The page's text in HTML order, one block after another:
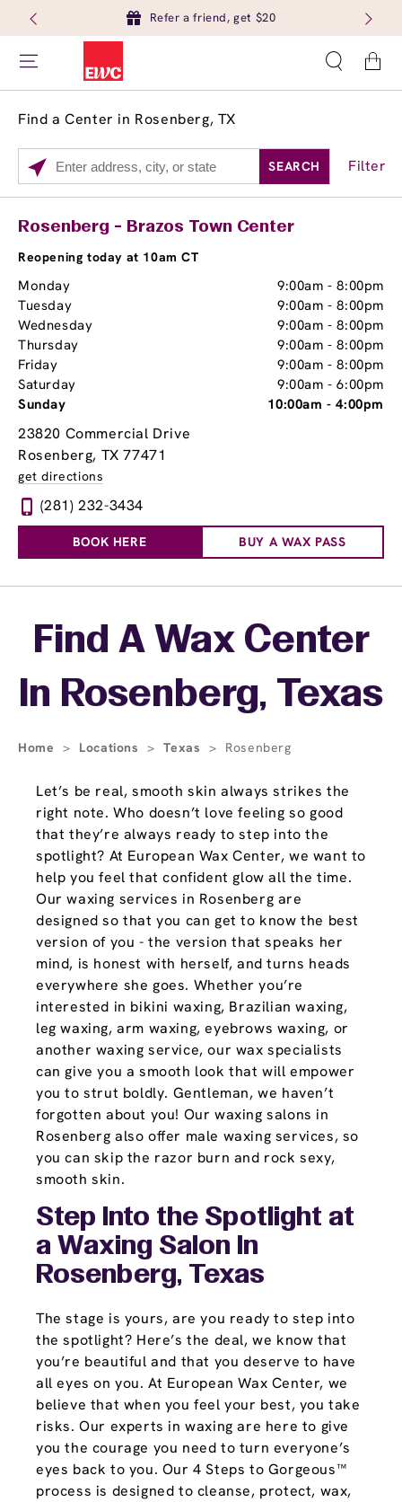
Refer a friend, get $20
Cart
Find a Center in Rosenberg, TX
Please
enter
State,
or
Code
SEARCH Filter
Services
Brow Tint
Rosenberg - Brazos Town Center
Reopening today at 10am CT
Monday 9:00am -8:00pm
Tuesday
9:00am -8:00pm
Wednesday
9:00am -8:00pm
Thursday
9:00am -8:00pm
Friday
9:00am -8:00pm
Saturday
9:00am -6:00pm
Sunday
10:00am -4:00pm
23820 Commercial Drive
Rosenberg, TX 77471
get directions
(281) 232-3434
BOOK HERE BUY A WAX PASS
Skip linkFind A Wax Center
In Rosenberg, Texas
Home > Locations > Texas > Rosenberg
Let’s be real, smooth skin always strikes the
right note. Who doesn’t love feeling so good
that they’re always ready to step into the
spotlight? At European Wax Center, we want to
help you feel that confident glow all the time.
Our waxing services in Rosenberg are
designed so that you can get to know the best
version of you - the version that speaks her
mind, is honest with herself, and turns heads
everywhere she goes. Whether you’re
interested in bikini waxing, Brazilian waxing,
leg waxing, arm waxing, eyebrows waxing, or
another waxing service, our wax specialists
can give you a smooth look that will empower
you to strut boldly. Gentleman, we haven’t
forgotten about you! Our waxing salons in
Rosenberg also offer male waxing services, so
you can skip the razor burn and rock sexy,
smooth skin.
Step Into the Spotlight at
a Waxing Salon In
Rosenberg, Texas
The stage is yours, are you ready to step into
the spotlight? Here’s the deal, we know that
you’re beautiful and that you deserve to have
all eyes on you. At European Wax Center, we
believe that when you feel your best, you take
risks. Our experts in waxing are here to give
you the courage you need to turn everyone’s
eyes back to you. Our 4 Steps to Gorgeous™
process is designed to cleanse, protect, wax,